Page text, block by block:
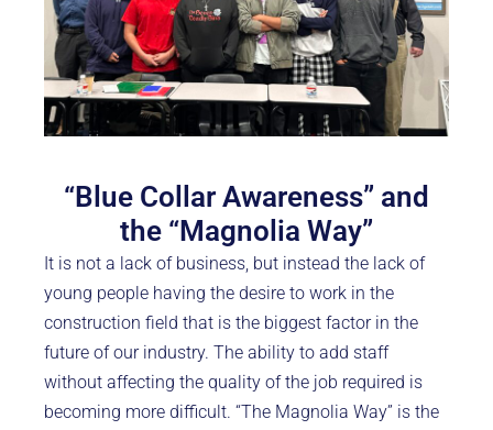
“Blue Collar Awareness” and
the “Magnolia Way”
It is not a lack of business, but instead the lack of
young people having the desire to work in the
construction field that is the biggest factor in the
future of our industry. The ability to add staff
without affecting the quality of the job required is
becoming more difficult. “The Magnolia Way” is the